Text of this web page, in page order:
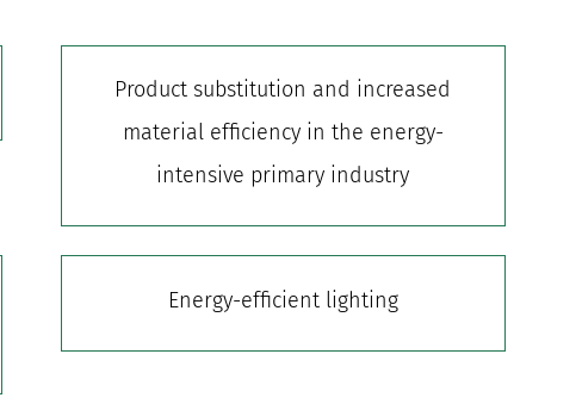
Product substitution and increased
material efficiency in the energy-
intensive primary industry
Energy-efficient lighting